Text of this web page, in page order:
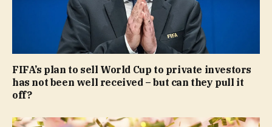
FIFA’s plan to sell World Cup to private investors
has not been well received – but can they pull it
off?